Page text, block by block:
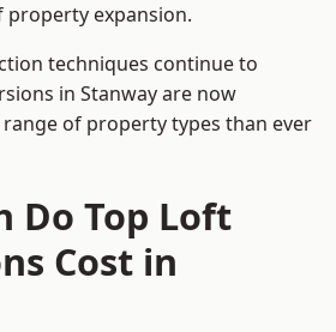
expansion.
techniques continue to
in Stanway are now
of property types than ever
Do Top Loft
Cost in